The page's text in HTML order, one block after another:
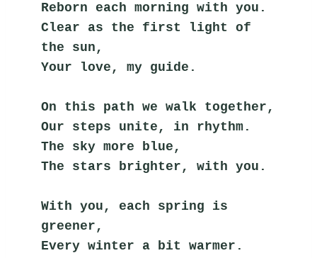
Reborn each morning with you.
Clear as the first light of
the sun,
Your love, my guide.
On this path we walk together,
Our steps unite, in rhythm.
The sky more blue,
The stars brighter, with you.
With you, each spring is
greener,
Every winter a bit warmer.